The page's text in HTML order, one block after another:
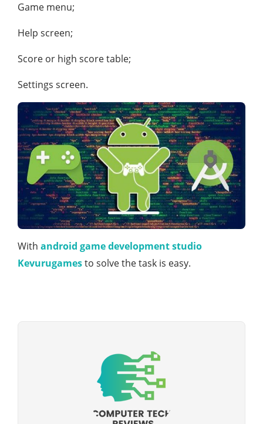
Game menu;
Help screen;
Score or high score table;
Settings screen.
With android game development studio
Kevurugamesto solve the task is easy.